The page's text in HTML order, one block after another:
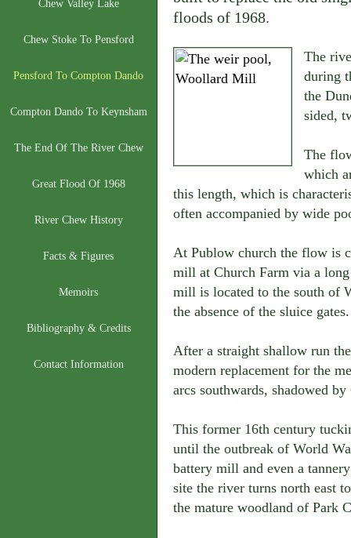
Chew Valley Lake
Chew Stoke To Pensford
Pensford To Compton Dando
Compton Dando To Keynsham
The End Of The River Chew
Great Flood Of 1968
River Chew History
Facts & Figures
Memoirs
Bibliography & Credits
Contact Information
floods of 1968.
The
during
the
sided,
The
which
this length, which is
often accompanied by wide
At Publow church the flow is
mill at Church Farm via a
mill is located to the south of
the absence of the sluice gates.
After a straight shallow run
modern replacement for the
arcs southwards, shadowed
This former 16th century
until the outbreak of World
battery mill and even a
site the river turns north east
the mature woodland of Park